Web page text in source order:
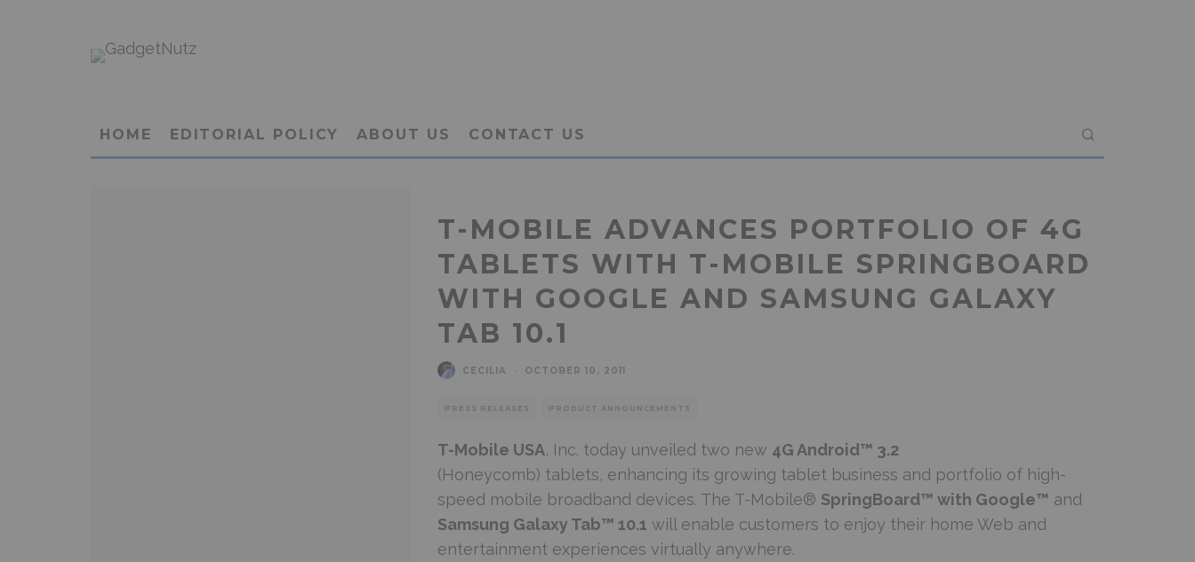
HOME EDITORIAL POLICY ABOUT US CONTACT US
T-MOBILE ADVANCES PORTFOLIO OF 4G
TABLETS WITH T-MOBILE SPRINGBOARD
WITH GOOGLE AND SAMSUNG GALAXY
TAB 10.1
CECILIA OCTOBER 10, 2011
PRESS RELEASES PRODUCT ANNOUNCEMENTS
T-Mobile USA, Inc. today unveiled two new 4G Android™ 3.2
(Honeycomb) tablets, enhancing its growing tablet business and portfolio of high-
speed mobile broadband devices. The T-Mobile® SpringBoard™ with Google™ and
Samsung Galaxy Tab™ 10.1 will enable customers to enjoy their home Web and
entertainment experiences virtually anywhere.